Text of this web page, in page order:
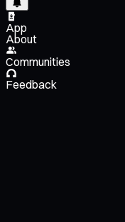
App
About
Communities
Feedback